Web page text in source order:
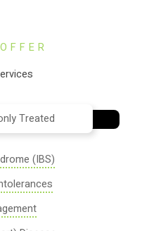
Treated
(IBS)